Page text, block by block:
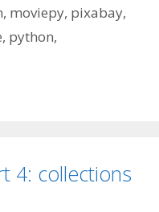
, moviepy, pixabay,
, python,
4: collections